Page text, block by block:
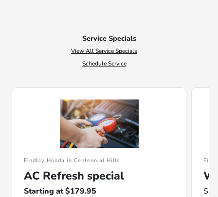
Service Specials
View All Service Specials
Schedule Service
Findlay Honda in Centennial Hills
AC Refresh special
Starting at $179.95